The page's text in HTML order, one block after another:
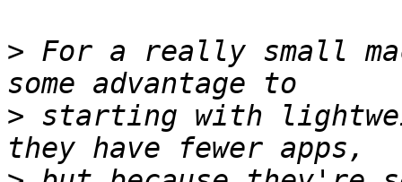
> For a really small
> starting with